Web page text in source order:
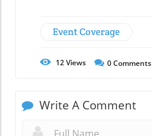
Event Coverage
12Views 0Comments
Write A Comment